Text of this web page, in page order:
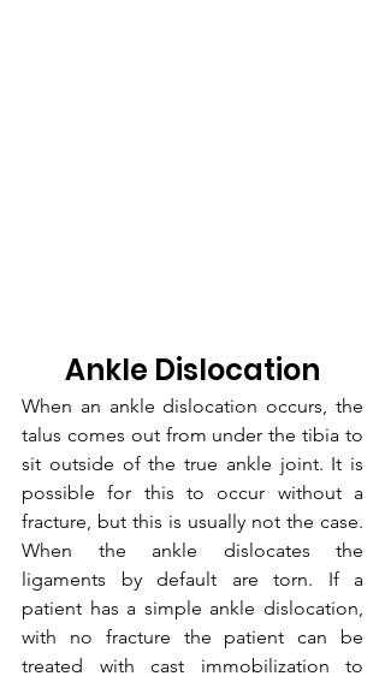
Ankle Dislocation
When an ankle dislocation occurs, the
talus comes out from under the tibia to
sit outside of the true ankle joint. It is
possible for this to occur without a
fracture, but this is usually not the case.
When the ankle dislocates the
ligaments by default are torn. If a
patient has a simple ankle dislocation,
with no fracture the patient can be
treated with cast immobilization to